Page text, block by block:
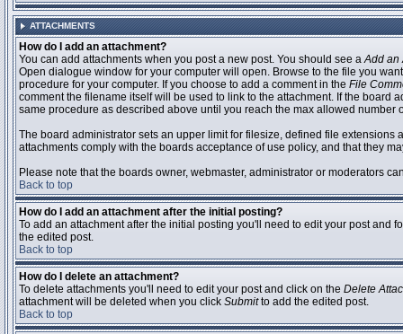
ATTACHMENTS
How do I add an attachment?
You can add attachments when you post a new post. You should see aAdd an
Open dialogue window for your computer will open. Browse to the file you
procedure for your computer. If you choose to add a comment in the File
comment the filename itself will be used to link to the attachment. If the
same procedure as described above until you reach the max allowed number
The board administrator sets an upper limit for filesize, defined file
attachments comply with the boards acceptance of use policy, and that they
Please note that the boards owner, webmaster, administrator or moderators
Back to top
How do I add an attachment after the initial posting?
To add an attachment after the initial posting you'll need to edit your post
the edited post.
Back to top
How do I delete an attachment?
To delete attachments you'll need to edit your post and click on the Delete
attachment will be deleted when you click Submitto add the edited post.
Back to top